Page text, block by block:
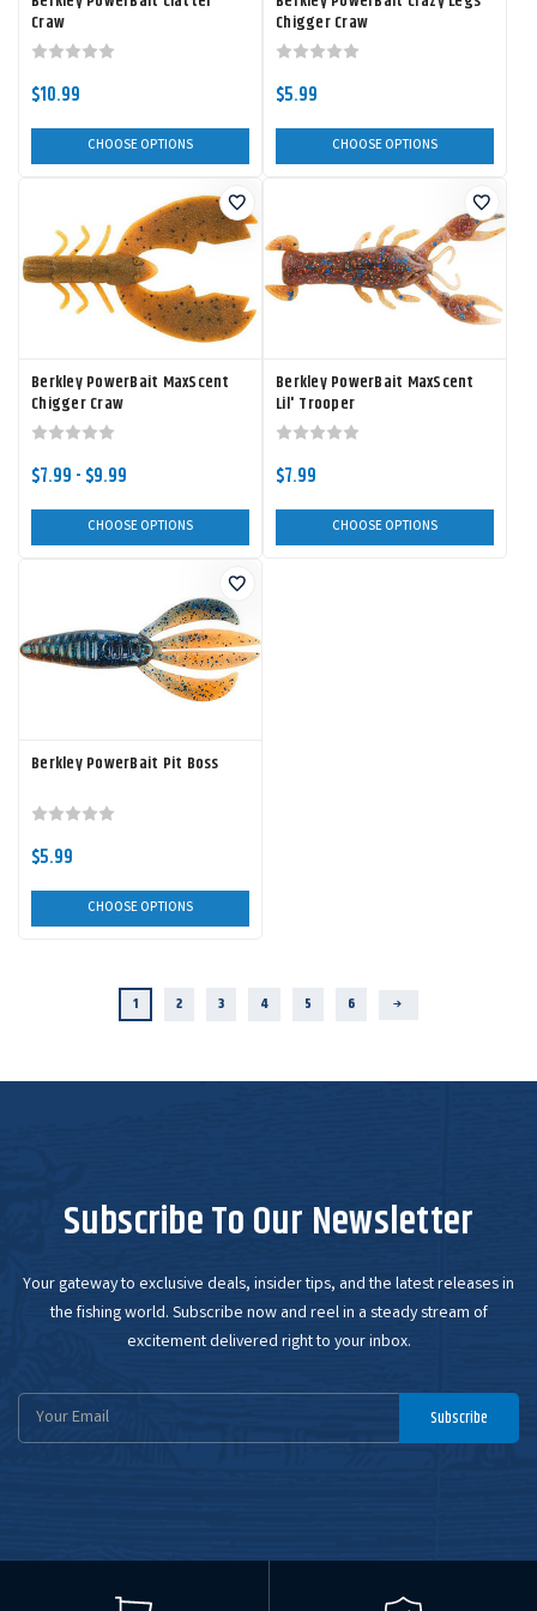
Craw
$10.99
CHOOSE OPTIONS
Chigger Craw
$5.99
CHOOSE OPTIONS
Berkley PowerBait MaxScent
Chigger Craw
$7.99 - $9.99
CHOOSE OPTIONS
Berkley PowerBait MaxScent
Lil' Trooper
$7.99
CHOOSE OPTIONS
Berkley PowerBait Pit Boss
$5.99
CHOOSE OPTIONS
1 2 3 4 5 6 Next
Subscribe To Our Newsletter
Your gateway to exclusive deals, insider tips, and the latest releases in
the fishing world. Subscribe now and reel in a steady stream of
excitement delivered right to your inbox.
Email
Subscribe